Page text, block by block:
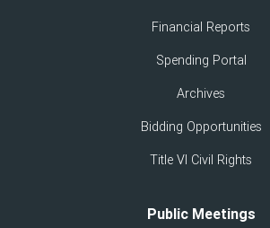
Financial Reports
Spending Portal
Archives
Bidding Opportunities
Title VI Civil Rights
Public Meetings